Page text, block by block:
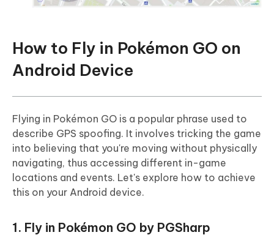
How to Fly in Pokémon GO on
Android Device
Flying in Pokémon GO is a popular phrase used to
describe GPS spoofing. It involves tricking the game
into believing that you're moving without physically
navigating, thus accessing different in-game
locations and events. Let's explore how to achieve
this on your Android device.
1. Fly in Pokémon GO by PGSharp